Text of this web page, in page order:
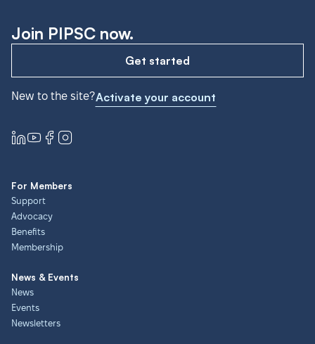
Join PIPSC now.
Get started
New to the site?Activate your account
For Members
Support
Advocacy
Benefits
Membership
News & Events
News
Events
Newsletters